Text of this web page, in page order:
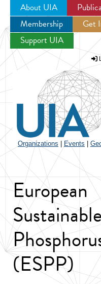
About UIA
Membership
Get
Support UIA
Organizations Events
European
Sustainable
(ESPP)